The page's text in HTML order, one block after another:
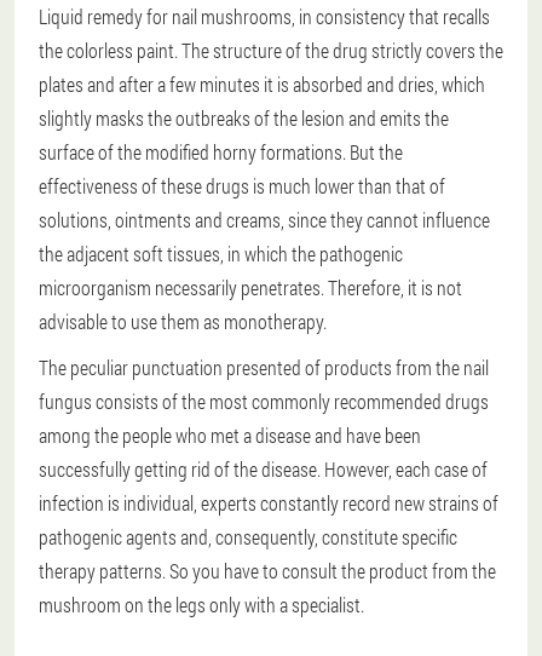
Liquid remedy for nail mushrooms, in consistency that recalls
the colorless paint. The structure of the drug strictly covers the
plates and after a few minutes it is absorbed and dries, which
slightly masks the outbreaks of the lesion and emits the
surface of the modified horny formations. But the
effectiveness of these drugs is much lower than that of
solutions, ointments and creams, since they cannot influence
the adjacent soft tissues, in which the pathogenic
microorganism necessarily penetrates. Therefore, it is not
advisable to use them as monotherapy.
The peculiar punctuation presented of products from the nail
fungus consists of the most commonly recommended drugs
among the people who met a disease and have been
successfully getting rid of the disease. However, each case of
infection is individual, experts constantly record new strains of
pathogenic agents and, consequently, constitute specific
therapy patterns. So you have to consult the product from the
mushroom on the legs only with a specialist.